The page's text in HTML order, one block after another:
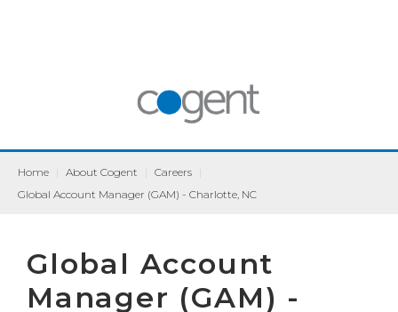
Home About Cogent Careers
Global Account Manager (GAM) - Charlotte, NC
Global Account
Manager (GAM) -